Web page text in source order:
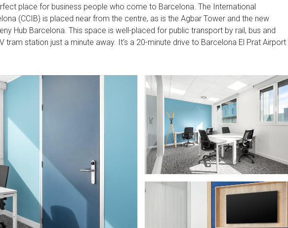
place for business people who come to Barcelona. The International
(CCIB) is placed near from the centre, as is the Agbar Tower and the new
Hub Barcelona. This space is well-placed for public transport by rail, bus and
tram station just a minute away. It's a 20-minute drive to Barcelona El Prat Airport